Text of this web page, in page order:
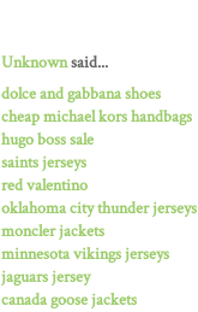
Unknownsaid...
dolce and gabbana shoes
cheap michael kors handbags
hugo boss sale
saints jerseys
red valentino
oklahoma city thunder jerseys
moncler jackets
minnesota vikings jerseys
jaguars jersey
canada goose jackets